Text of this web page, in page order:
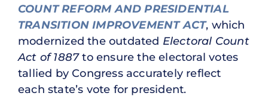
COUNT REFORM AND PRESIDENTIAL
TRANSITION IMPROVEMENT ACT, which
modernized the outdated Electoral Count
Act of 1887to ensure the electoral votes
tallied by Congress accurately reflect
each state’s vote for president.